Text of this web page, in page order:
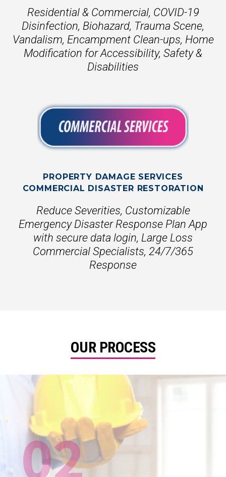
Residential & Commercial, COVID-19
Disinfection, Biohazard, Trauma Scene,
Vandalism, Encampment Clean-ups, Home
Modification for Accessibility, Safety &
Disabilities
PROPERTY DAMAGE SERVICES
COMMERCIAL DISASTER RESTORATION
Reduce Severities, Customizable
Emergency Disaster Response Plan App
with secure data login, Large Loss
Commercial Specialists, 24/7/365
Response
OUR PROCESS
03